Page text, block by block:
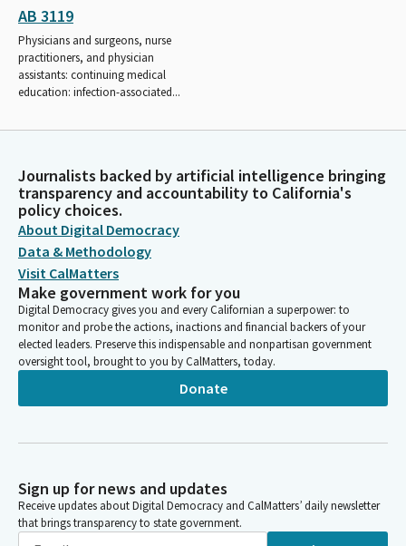
AB 3119
Physicians and surgeons, nurse
practitioners, and physician
assistants: continuing medical
education: infection-associated...
Journalists backed by artificial intelligence bringing
transparency and accountability to California's
policy choices.
About Digital Democracy
Data & Methodology
Visit CalMatters
Make government work for you
Digital Democracy gives you and every Californian a superpower: to
monitor and probe the actions, inactions and financial backers of your
elected leaders. Preserve this indispensable and nonpartisan government
oversight tool, brought to you by CalMatters, today.
Donate
Sign up for news and updates
Receive updates about Digital Democracy and CalMatters’ daily newsletter
that brings transparency to state government.